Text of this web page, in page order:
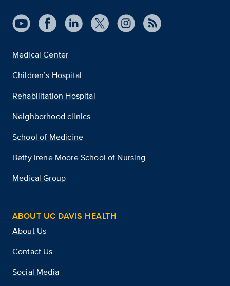
Medical Center
Children’s Hospital
Rehabilitation Hospital
Neighborhood clinics
School of Medicine
Betty Irene Moore School of Nursing
Medical Group
ABOUT UC DAVIS HEALTH
About Us
Contact Us
Social Media